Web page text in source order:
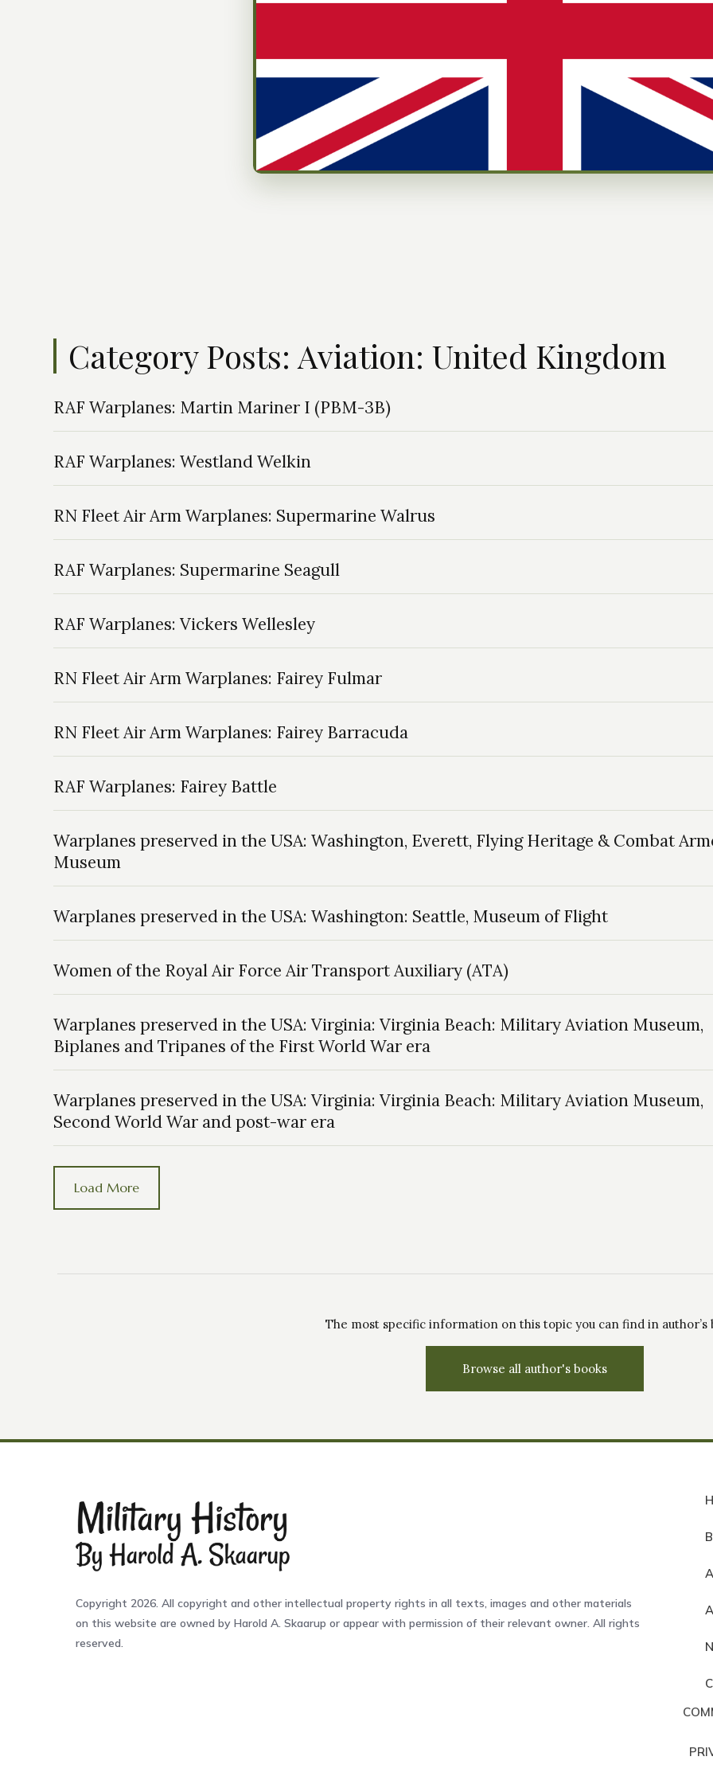
Category Posts: Aviation: United Kingdom
RAF Warplanes: Martin Mariner I (PBM-3B)
RAF Warplanes: Westland Welkin
RN Fleet Air Arm Warplanes: Supermarine Walrus
RAF Warplanes: Supermarine Seagull
RAF Warplanes: Vickers Wellesley
RN Fleet Air Arm Warplanes: Fairey Fulmar
RN Fleet Air Arm Warplanes: Fairey Barracuda
RAF Warplanes: Fairey Battle
Warplanes preserved in the USA: Washington, Everett, Flying Heritage & Combat
Museum
Warplanes preserved in the USA: Washington: Seattle, Museum of Flight
Women of the Royal Air Force Air Transport Auxiliary (ATA)
Warplanes preserved in the USA: Virginia: Virginia Beach: Military Aviation Museum,
Biplanes and Tripanes of the First World War era
Warplanes preserved in the USA: Virginia: Virginia Beach: Military Aviation Museum,
Second World War and post-war era
Load More
The most specific information on this topic you can find in author’s
Browse all author's books
Copyright 2026. All copyright and other intellectual property rights in all texts, images and other materials
on this website are owned by Harold A. Skaarup or appear with permission of their relevant owner. All rights
reserved.